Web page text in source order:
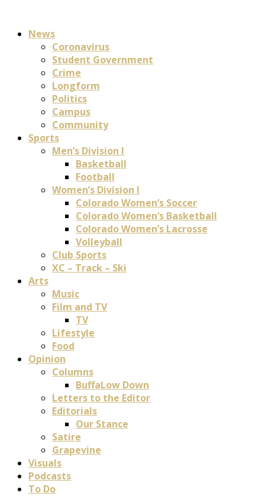
News
Coronavirus
Student Government
Crime
Longform
Politics
Campus
Community
Sports
Men’s Division I
Basketball
Football
Women’s Division I
Colorado Women’s Soccer
Colorado Women’s Basketball
Colorado Women’s Lacrosse
Volleyball
Club Sports
XC – Track – Ski
Arts
Music
Film and TV
TV
Lifestyle
Food
Opinion
Columns
BuffaLow Down
Letters to the Editor
Editorials
Our Stance
Satire
Grapevine
Visuals
Podcasts
To Do